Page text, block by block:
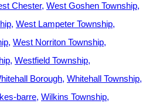
Chester West Goshen Township
West Lampeter Township
West Norriton Township
Westfield Township
Borough Whitehall Township
barre Wilkins Township